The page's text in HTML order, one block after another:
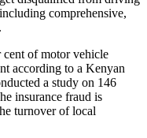
comprehensive,
cent of motor vehicle
according to a Kenyan
a study on 146
insurance fraud is
turnover of local